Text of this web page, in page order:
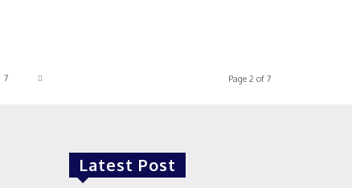
7 Page 2 of 7
Latest Post